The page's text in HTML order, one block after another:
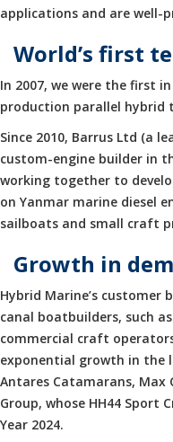
applications and are well-
World’s first
In 2007, we were the first
production parallel hybrid
Since 2010, Barrus Ltd (a
custom-engine builder in
working together to
on Yanmar marine diesel
sailboats and small craft
Growth in
Hybrid Marine’s customer
canal boatbuilders, such
commercial craft
exponential growth in the
Antares Catamarans, Max
Group, whose HH44 Sport
Year 2024.